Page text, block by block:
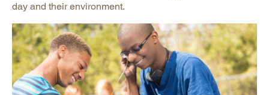
day and their environment.